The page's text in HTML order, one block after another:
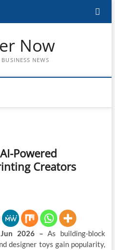
Now
NEWS
Powered
Creators
Jun 2026 – As building-block
designer toys gain popularity,